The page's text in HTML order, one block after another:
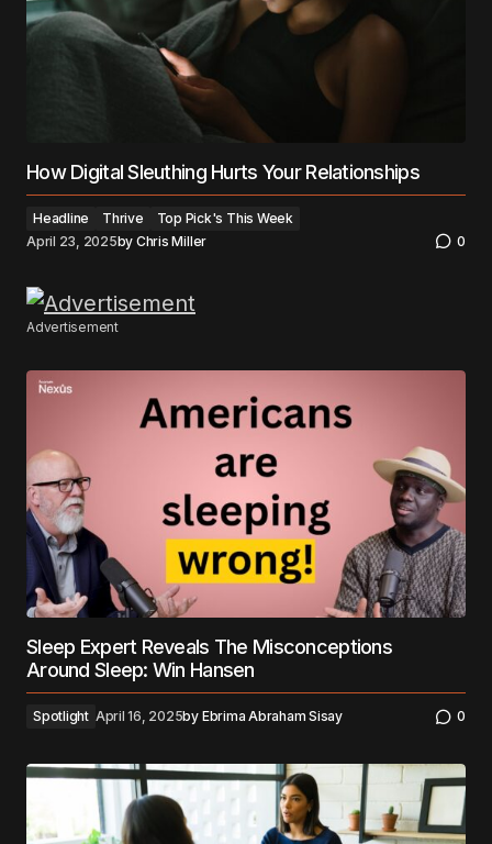
How Digital Sleuthing Hurts Your Relationships
Headline Thrive
Top Pick's This Week
April 23, 2025by Chris Miller 0
Advertisement
Sleep Expert Reveals The Misconceptions
Around Sleep: Win Hansen
Spotlight April 16, 2025by Ebrima Abraham Sisay 0